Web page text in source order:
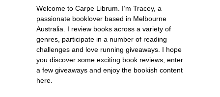
Welcome to Carpe Librum. I’m Tracey, a
passionate booklover based in Melbourne
Australia. I review books across a variety of
genres, participate in a number of reading
challenges and love running giveaways. I hope
you discover some exciting book reviews, enter
a few giveaways and enjoy the bookish content
here.